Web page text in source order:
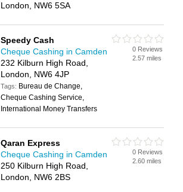
London, NW6 5SA
Speedy Cash
Cheque Cashing in Camden
232 Kilburn High Road,
London, NW6 4JP
Tags: Bureau de Change,
Cheque Cashing Service,
International Money Transfers
0 Reviews
2.57 miles
Qaran Express
Cheque Cashing in Camden
250 Kilburn High Road,
London, NW6 2BS
0 Reviews
2.60 miles